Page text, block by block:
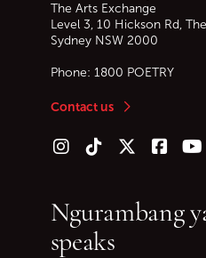
The Arts Exchange
Level 3, 10 Hickson Rd,
Sydney NSW 2000
Phone: 1800 POETRY
Contact us
Follow us on Instagram
Follow us on TikTok
Follow us onFollow us
Ngurambang
speaks